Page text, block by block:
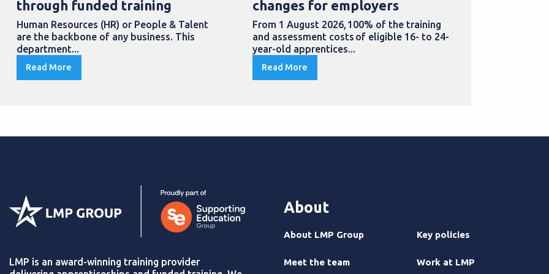
through funded training
Human Resources (HR) or People & Talent
are the backbone of any business. This
department...
Read More
changes for employers
From 1 August 2026, 100% of the training
and assessment costs of eligible 16- to 24-
year-old apprentices...
Read More
for
LMP is an award-winning training provider
About
About LMP Group
Meet the team
Key policies
Work at LMP